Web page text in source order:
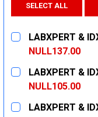
SELECT ALL
LABXPERT &
NULL137.00
CURRENT
STOCK:
QUANTITY:
DECREASE
LABXPERT &
NULL105.00
CURRENT
STOCK:
QUANTITY:
LABXPERT &